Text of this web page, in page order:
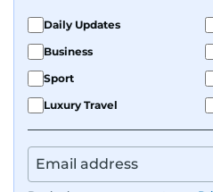
Daily Updates
Business
Sport
Luxury Travel